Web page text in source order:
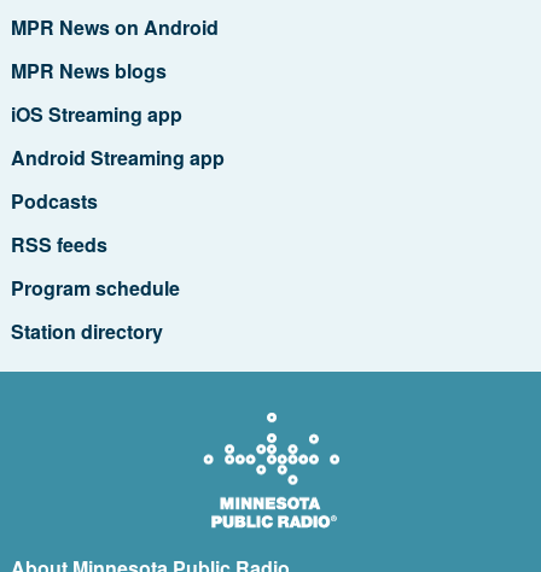
MPR News on Android
MPR News blogs
iOS Streaming app
Android Streaming app
Podcasts
RSS feeds
Program schedule
Station directory